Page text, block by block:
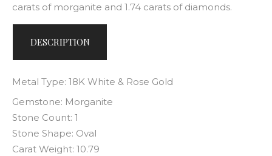
carats of morganite and 1.74 carats of diamonds.
DESCRIPTION
Metal Type: 18K White & Rose Gold
Gemstone: Morganite
Stone Count: 1
Stone Shape: Oval
Carat Weight: 10.79